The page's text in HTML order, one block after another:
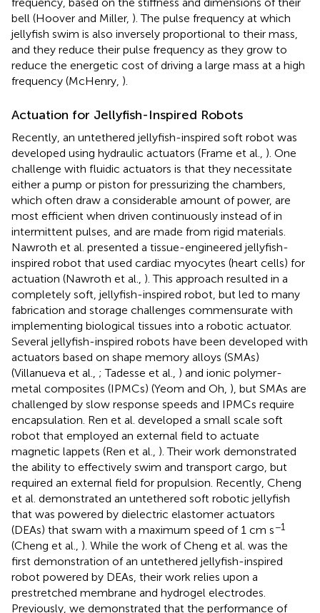
bell (Hoover and Miller, ). The pulse frequency at which
jellyfish swim is also inversely proportional to their mass,
and they reduce their pulse frequency as they grow to
reduce the energetic cost of driving a large mass at a high
frequency (McHenry, ).
Actuation for Jellyfish-Inspired Robots
Recently, an untethered jellyfish-inspired soft robot was
developed using hydraulic actuators (Frame et al., ). One
challenge with fluidic actuators is that they necessitate
either a pump or piston for pressurizing the chambers,
which often draw a considerable amount of power, are
most efficient when driven continuously instead of in
intermittent pulses, and are made from rigid materials.
Nawroth et al. presented a tissue-engineered jellyfish-
inspired robot that used cardiac myocytes (heart cells) for
actuation (Nawroth et al., ). This approach resulted in a
completely soft, jellyfish-inspired robot, but led to many
fabrication and storage challenges commensurate with
implementing biological tissues into a robotic actuator.
Several jellyfish-inspired robots have been developed with
actuators based on shape memory alloys (SMAs)
(Villanueva et al., ; Tadesse et al., ) and ionic polymer-
metal composites (IPMCs) (Yeom and Oh, ), but SMAs are
challenged by slow response speeds and IPMCs require
encapsulation. Ren et al. developed a small scale soft
robot that employed an external field to actuate
magnetic lappets (Ren et al., ). Their work demonstrated
the ability to effectively swim and transport cargo, but
required an external field for propulsion. Recently, Cheng
et al. demonstrated an untethered soft robotic jellyfish
that was powered by dielectric elastomer actuators
(DEAs) that swam with a maximum speed of 1 cm s−1
(Cheng et al., ). While the work of Cheng et al. was the
first demonstration of an untethered jellyfish-inspired
robot powered by DEAs, their work relies upon a
prestretched membrane and hydrogel electrodes.
Previously, we demonstrated that the performance of